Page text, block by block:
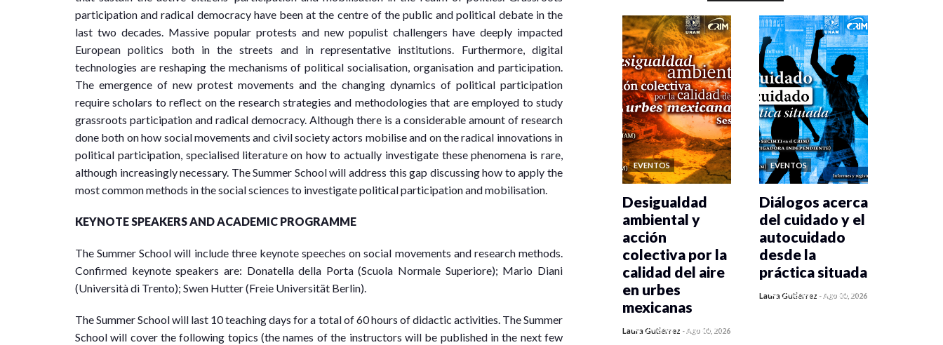
participation and radical democracy have been at the centre of the public and political debate in the
last two decades. Massive popular protests and new populist challengers have deeply impacted
European politics both in the streets and in representative institutions. Furthermore, digital
technologies are reshaping the mechanisms of political socialisation, organisation and participation.
The emergence of new protest movements and the changing dynamics of political participation
require scholars to reflect on the research strategies and methodologies that are employed to study
grassroots participation and radical democracy. Although there is a considerable amount of research
done both on how social movements and civil society actors mobilise and on the radical innovations in
political participation, specialised literature on how to actually investigate these phenomena is rare,
although increasingly necessary. The Summer School will address this gap discussing how to apply the
most common methods in the social sciences to investigate political participation and mobilisation.
KEYNOTE SPEAKERS AND ACADEMIC PROGRAMME
The Summer School will include three keynote speeches on social movements and research methods.
Confirmed keynote speakers are: Donatella della Porta (Scuola Normale Superiore); Mario Diani
(Università di Trento); Swen Hutter (Freie Universität Berlin).
The Summer School will last 10 teaching days for a total of 60 hours of didactic activities. The Summer
School will cover the following topics (the names of the instructors will be published in the next few
EVENTOS
0 veces compartido
Desigualdad
ambiental y
acción
colectiva por la
calidad del aire
en urbes
mexicanas
Laura Gutiérrez -Ago 05, 2026
EVENTOS
0 veces compartido
Diálogos acerca
del cuidado y el
autocuidado
desde la
práctica situada
Laura Gutiérrez -Ago 05, 2026